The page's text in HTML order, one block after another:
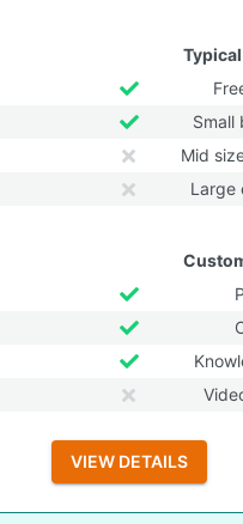
Small
Mid
Large
VIEW DETAILS